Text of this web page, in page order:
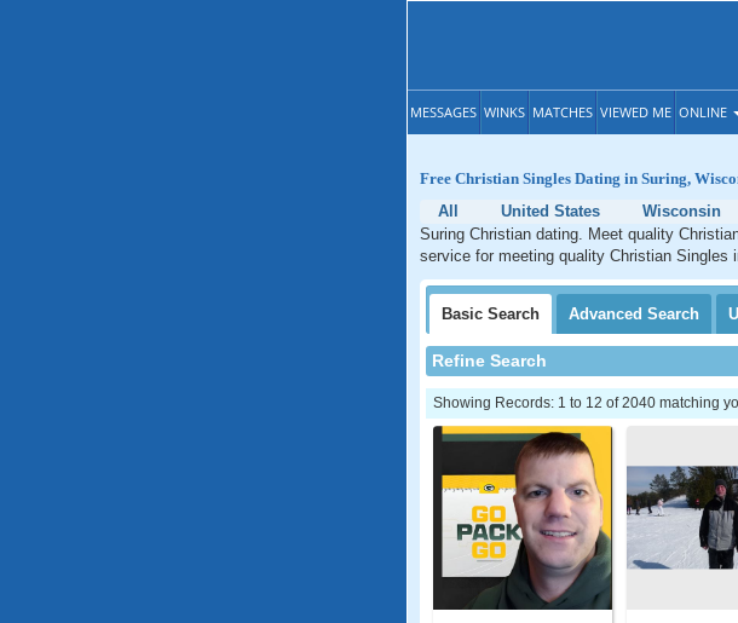
MESSAGES WINKS MATCHES VIEWED ME ONLINE
Free Christian Singles Dating in Suring,
All
United States Wisconsin
Suring Christian dating. Meet quality
service for meeting quality Christian Singles
Basic Search Advanced Search
Refine Search
Showing Records: 1 to 12 of 2040 matching